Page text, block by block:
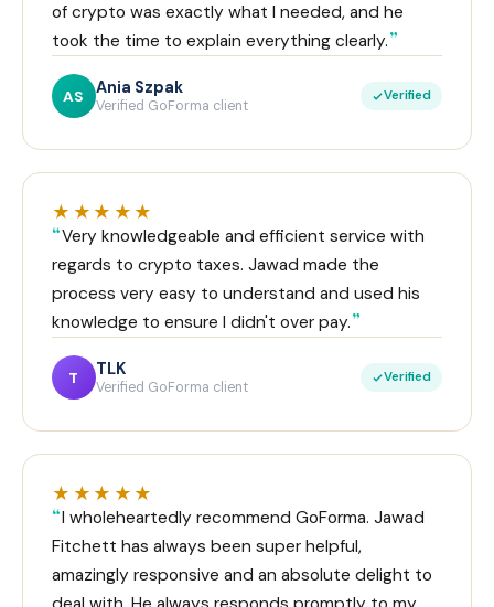
of crypto was exactly what I needed, and he
took the time to explain everything clearly.
AS Ania Szpak
Verified GoForma client
Verified
★★★★★
Very knowledgeable and efficient service with
regards to crypto taxes. Jawad made the
process very easy to understand and used his
knowledge to ensure I didn't over pay.
T TLK
Verified GoForma client
Verified
★★★★★
I wholeheartedly recommend GoForma. Jawad
Fitchett has always been super helpful,
amazingly responsive and an absolute delight to